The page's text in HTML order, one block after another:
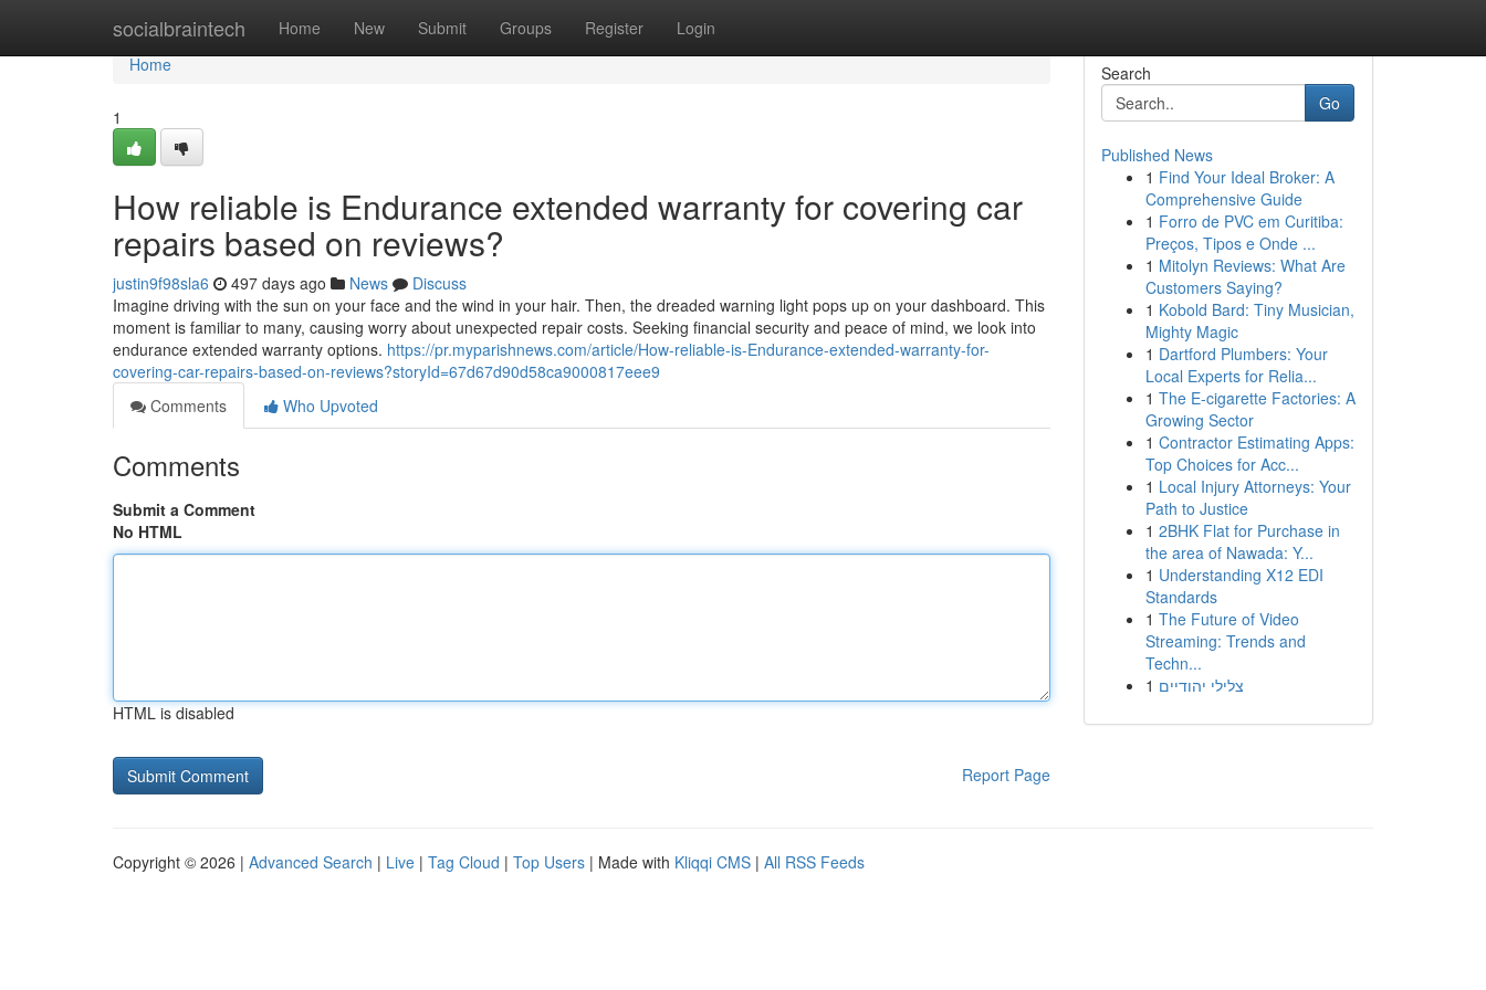
socialbraintech Home New Submit Groups Register Login
Home
Home
1
How reliable is Endurance extended warranty for covering car
repairs based on reviews?
justin9f98sla6 497 days ago News
Discuss
Imagine driving with the sun on your face and the wind in your hair. Then, the dreaded warning light pops up on your dashboard. This
moment is familiar to many, causing worry about unexpected repair costs. Seeking financial security and peace of mind, we look into
endurance extended warranty options. https://pr.myparishnews.com/article/How-reliable-is-Endurance-extended-warranty-for-
covering-car-repairs-based-on-reviews?storyId=67d67d90d58ca9000817eee9
Comments
Who Upvoted
Comments
Submit a Comment
No HTML
HTML is disabled
Report Page
Search
Go
Published News
1 Find Your Ideal Broker: A
Comprehensive Guide
1 Forro de PVC em Curitiba:
Preços, Tipos e Onde ...
1 Mitolyn Reviews: What Are
Customers Saying?
1 Kobold Bard: Tiny Musician,
Mighty Magic
1 Dartford Plumbers: Your
Local Experts for Relia...
1 The E-cigarette Factories: A
Growing Sector
1 Contractor Estimating Apps:
Top Choices for Acc...
1 Local Injury Attorneys: Your
Path to Justice
1 2BHK Flat for Purchase in
the area of Nawada: Y...
1 Understanding X12 EDI
Standards
1 The Future of Video
Streaming: Trends and
Techn...
1 צלילי יהודיים
Copyright © 2026 | Advanced Search | Live | Tag Cloud | Top Users | Made with Kliqqi CMS | All RSS Feeds